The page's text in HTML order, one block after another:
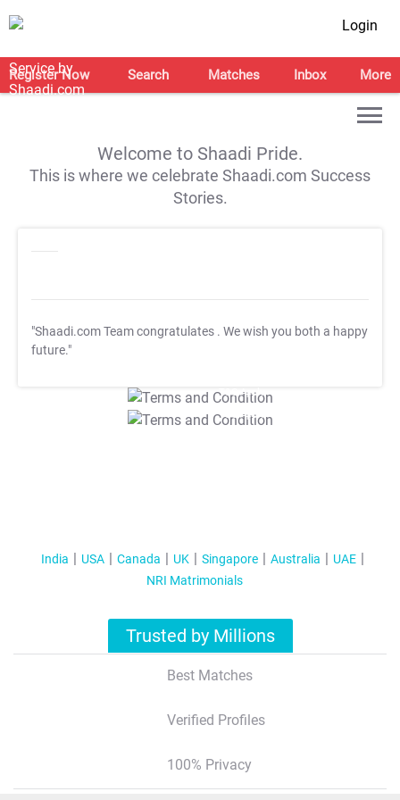
Login
Register Now Search Matches Inbox More
Welcome to Shaadi Pride.
This is where we celebrate Shaadi.com Success
Stories.
"Shaadi.com Team congratulates . We wish you both a happy
future."
T&C Apply
T&C Apply
India USA Canada UK Singapore Australia
UAE
NRI Matrimonials
Trusted by Millions
Best Matches
Verified Profiles
100% Privacy